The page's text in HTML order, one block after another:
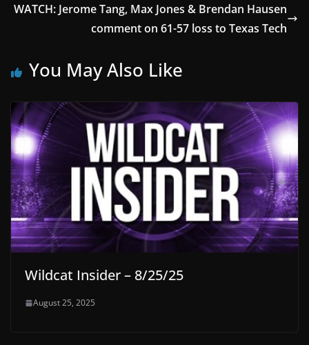
WATCH: Jerome Tang, Max Jones & Brendan Hausen
comment on 61-57 loss to Texas Tech
You May Also Like
Wildcat Insider – 8/25/25
August 25, 2025